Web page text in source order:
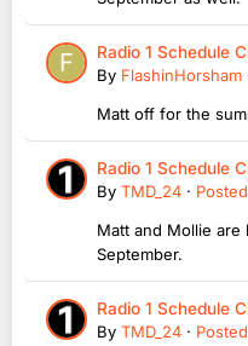
Radio 1 Schedule
By FlashinHorsham
Matt off for the
Radio 1 Schedule
By TMD_24 · Posted
Matt and Mollie
September.
Radio 1 Schedule
By TMD_24 · Posted